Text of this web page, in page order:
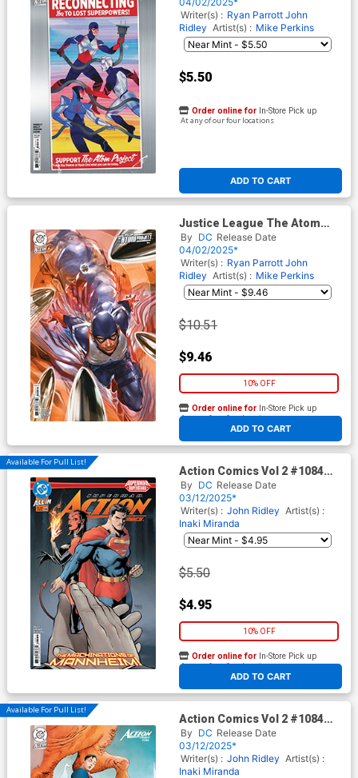
(DC All In)
Writer(s) : Ryan Parrott John
Ridley Artist(s) : Mike Perkins
$5.50
ADD TO CART
Order online for In-Store Pick up
At any of our four locations
Justice League The Atom
Project #4 Cover D Incentive
Don Aguillo Card Stock
Variant Cover (DC All In)
By DC Release Date
04/02/2025*
Writer(s) : Ryan Parrott John
Ridley Artist(s) : Mike Perkins
$10.51
$9.46
10% OFF
ADD TO CART
Order online for In-Store Pick up
At any of our four locations
Available For Pull List!
Action Comics Vol 2 #1084
Cover A Regular Gleb
Melnikov Cover (DC All In)
By DC Release Date
03/12/2025*
Writer(s) : John Ridley Artist(s) :
Inaki Miranda
$5.50
$4.95
10% OFF
ADD TO CART
Order online for In-Store Pick up
At any of our four locations
Available For Pull List!
Action Comics Vol 2 #1084
Cover B Variant Jae Lee Card
Stock Cover (DC All In)
By DC Release Date
03/12/2025*
Writer(s) : John Ridley Artist(s) :
Inaki Miranda